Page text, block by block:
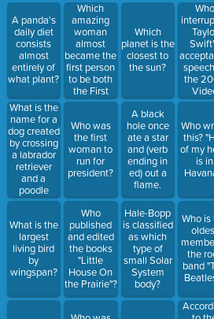
A panda's
daily diet
consists
almost
entirely of
what plant?
What is the
name for a
dog created
by crossing
a labrador
retriever
and a
poodle
What is the
largest
living bird
by
wingspan?
Which
amazing
woman
almost
became the
first person
to be both
the First
Lady and
president in
her
lifetime?
Who was
the first
woman to
run for
president?
Who
published
and edited
the books
"Little
House On
the Prairie"?
Which
planet is the
closest to
the sun?
A black
hole once
ate a star
and (verb
ending in
ed) out a
flame.
Hale-Bopp
is classified
as which
type of
small Solar
System
body?
Who
the
Who
this?
of my
is in
Who is
the
band